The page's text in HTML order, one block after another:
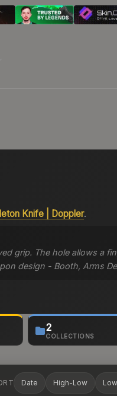
Knife Doppler.
grip. The hole allows a
design - Booth, Arms
2
COLLECTIONS
Date High-Low